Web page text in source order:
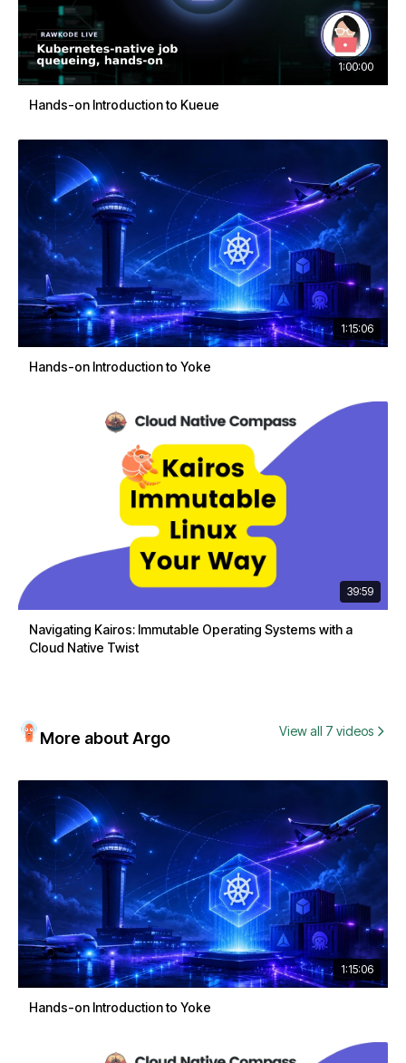
1:00:00
Hands-on Introduction to Kueue
1:15:06
Hands-on Introduction to Yoke
39:59
Navigating Kairos: Immutable Operating Systems with a
Cloud Native Twist
More about Argo View all 7 videos
1:15:06
Hands-on Introduction to Yoke